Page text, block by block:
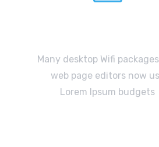
Many desktop Wifi
web page editors now
Lorem Ipsum budgets